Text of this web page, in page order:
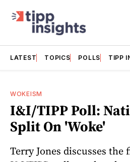
LATEST TOPICS POLLS TIPP
WOKEISM
I&I/TIPP Poll:
Split On 'Woke'
Terry Jones discusses